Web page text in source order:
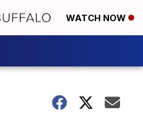
WATCH NOW